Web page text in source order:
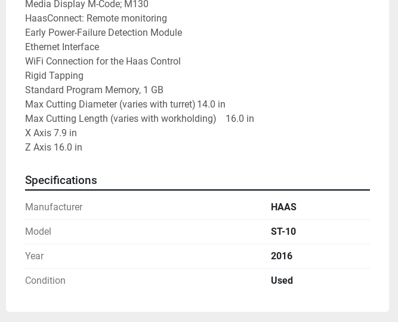
Media Display M-Code; M130
HaasConnect: Remote monitoring
Early Power-Failure Detection Module
Ethernet Interface
WiFi Connection for the Haas Control
Rigid Tapping
Standard Program Memory, 1 GB
Max Cutting Diameter (varies with turret)	14.0 in
Max Cutting Length (varies with workholding)	16.0 in
X Axis	7.9 in
Z Axis	16.0 in
Specifications
Manufacturer HAAS
Model ST-10
Year 2016
Condition Used